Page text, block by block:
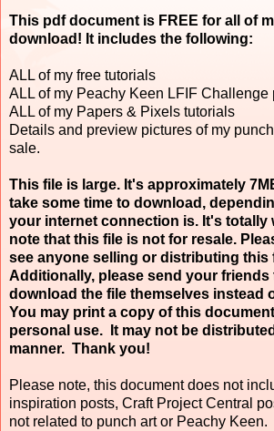
This pdf document is FREE for all of
download! It includes the following:
ALL of my free tutorials
ALL of my Peachy Keen LFIF Challenge
ALL of my Papers & Pixels tutorials
Details and preview pictures of my
sale.
This file is large. It's approximately
take some time to download,
your internet connection is. It's totally
note that this file is not for resale.
see anyone selling or distributing this
Additionally, please send your friends
download the file themselves instead
You may print a copy of this
personal use. It may not be
manner. Thank you!
Please note, this document does not
inspiration posts, Craft Project Central
not related to punch art or Peachy Keen.